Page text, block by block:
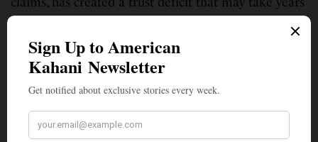
to repair. As Nisha Biswal warned in The New York
Times, “The real tragedy would be if both sides walk
away from a big win. The implications for U.S.
Moving forward, both countries need to recognize